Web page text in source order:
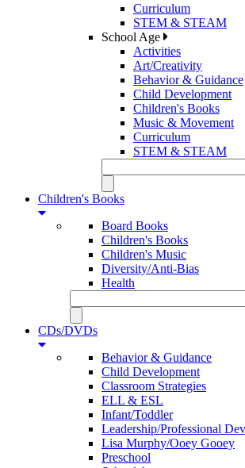
Curriculum
STEM & STEAM
School Age
Activities
Art/Creativity
Behavior & Guidance
Child Development
Children's Books
Music & Movement
Curriculum
STEM & STEAM
Children's Books
Board Books
Children's Books
Children's Music
Diversity/Anti-Bias
Health
CDs/DVDs
Behavior & Guidance
Child Development
Classroom Strategies
ELL & ESL
Infant/Toddler
Leadership/Professional
Lisa Murphy/Ooey Gooey
Preschool